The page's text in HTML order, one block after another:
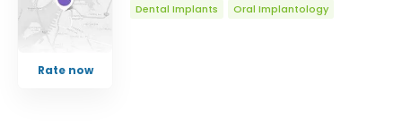
Rate now
Dental Implants Oral Implantology